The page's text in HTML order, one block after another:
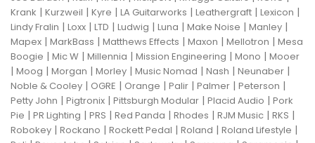
Krank | Kurzweil | Kyre | LA Guitarworks | Leathergraft | Lexicon |
Lindy Fralin | Loxx | LTD | Ludwig | Luna | Make Noise | Manley |
Mapex | MarkBass | Matthews Effects | Maxon | Mellotron | Mesa
Boogie | Mic W | Millennia | Mission Engineering | Mono | Mooer
| Moog | Morgan | Morley | Music Nomad | Nash | Neunaber |
Noble & Cooley | OGRE | Orange | Palir | Palmer | Peterson |
Petty John | Pigtronix | Pittsburgh Modular | Placid Audio | Pork
Pie | PR Lighting | PRS | Red Panda | Rhodes | RJM Music | RKS |
Robokey | Rockano | Rockett Pedal | Roland | Roland Lifestyle |